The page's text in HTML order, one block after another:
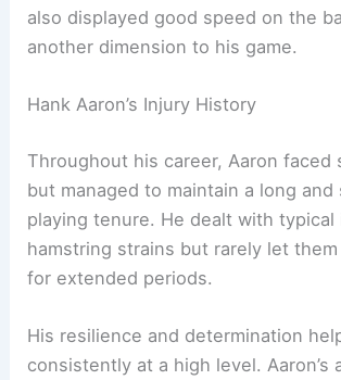
also displayed good speed on the
another dimension to his game.
Hank Aaron’s Injury History
Throughout his career, Aaron faced
but managed to maintain a long and
playing tenure. He dealt with typical
hamstring strains but rarely let
for extended periods.
His resilience and determination
consistently at a high level. Aaron’s